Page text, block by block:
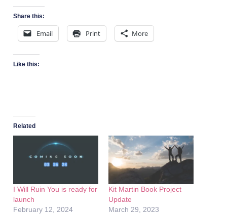
Share this:
Email Print More
Like this:
Related
I Will Ruin You is ready for
launch
February 12, 2024
Kit Martin Book Project
Update
March 29, 2023